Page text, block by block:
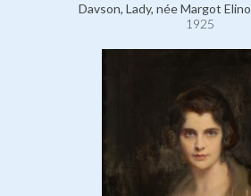
Davson, Lady, née Margot
1925